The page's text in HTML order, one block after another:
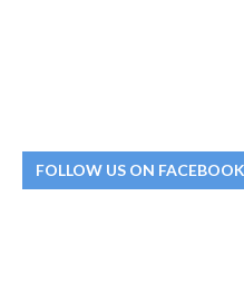
FOLLOW US ON FACEBOOK